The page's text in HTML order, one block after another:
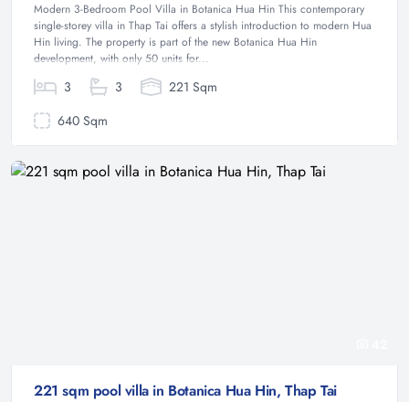
Modern 3-Bedroom Pool Villa in Botanica Hua Hin This contemporary
single-storey villa in Thap Tai offers a stylish introduction to modern Hua
Hin living. The property is part of the new Botanica Hua Hin
development, with only 50 units for...
3 3
221 Sqm
640 Sqm
221 sqm pool villa in Botanica Hua Hin, Thap Tai